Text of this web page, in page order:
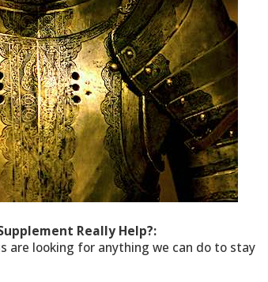
Really Help?:
are looking for anything we can do to stay